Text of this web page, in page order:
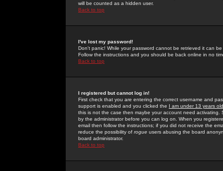
will be counted as a hidden user.
Back to top
I've lost my password!
Don't panic! While your password cannot be retrieved it can
Follow the instructions and you should be back online in no
Back to top
I registered but cannot log in!
First check that you are entering the correct username and
support is enabled and you clicked the I am under 13 years old
this is not the case then maybe your account need activating.
by the administrator before you can log on. When you
email then follow the instructions; if you did not receive the
reduce the possibility of rogue users abusing the board
board administrator.
Back to top